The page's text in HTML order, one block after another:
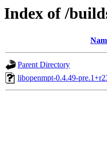
Index of /
Parent Directory
libopenmpt-0.4.49-